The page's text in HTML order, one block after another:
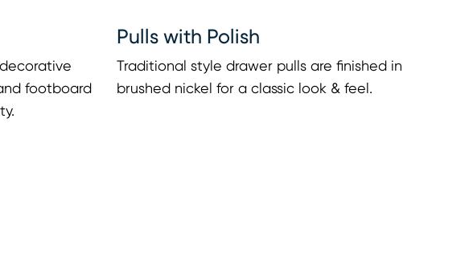
footboard
Pulls with Polish
Traditional style drawer pulls are finished in
brushed nickel for a classic look & feel.